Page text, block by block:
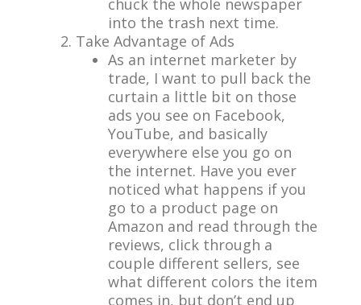
chuck the whole newspaper
into the trash next time.
Take Advantage of Ads
As an internet marketer by
trade, I want to pull back the
curtain a little bit on those
ads you see on Facebook,
YouTube, and basically
everywhere else you go on
the internet. Have you ever
noticed what happens if you
go to a product page on
Amazon and read through the
reviews, click through a
couple different sellers, see
what different colors the item
comes in, but don’t end up